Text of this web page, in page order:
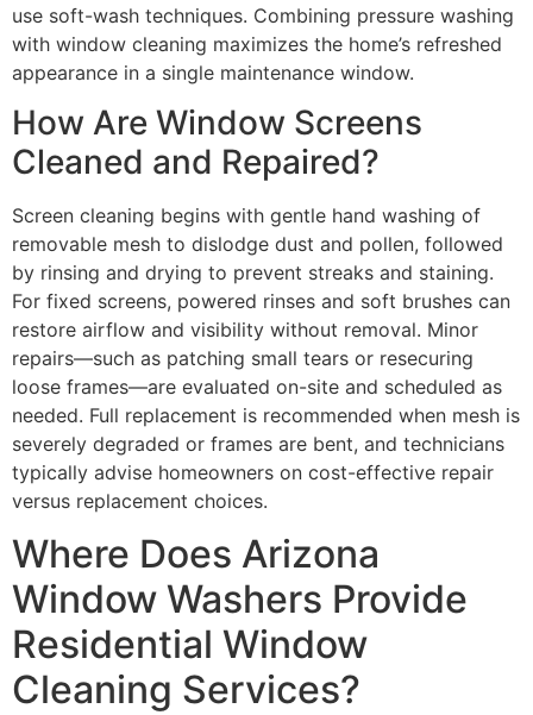
use soft-wash techniques. Combining pressure washing
with window cleaning maximizes the home’s refreshed
appearance in a single maintenance window.
How Are Window Screens
Cleaned and Repaired?
Screen cleaning begins with gentle hand washing of
removable mesh to dislodge dust and pollen, followed
by rinsing and drying to prevent streaks and staining.
For fixed screens, powered rinses and soft brushes can
restore airflow and visibility without removal. Minor
repairs—such as patching small tears or resecuring
loose frames—are evaluated on-site and scheduled as
needed. Full replacement is recommended when mesh is
severely degraded or frames are bent, and technicians
typically advise homeowners on cost-effective repair
versus replacement choices.
Where Does Arizona
Window Washers Provide
Residential Window
Cleaning Services?